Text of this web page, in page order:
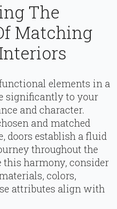
The
Matching
elements in a
significantly to your
and character.
and matched
doors establish a fluid
throughout the
this harmony, consider
colors,
attributes align with